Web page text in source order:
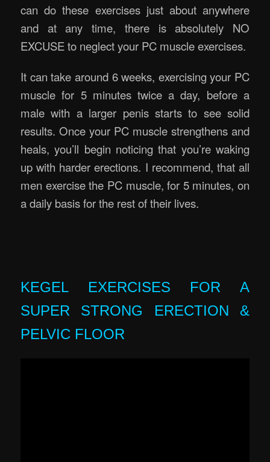
can do these exercises just about anywhere
and at any time, there is absolutely NO
EXCUSE to neglect your PC muscle exercises.
It can take around 6 weeks, exercising your PC
muscle for 5 minutes twice a day, before a
male with a larger penis starts to see solid
results. Once your PC muscle strengthens and
heals, you’ll begin noticing that you’re waking
up with harder erections. I recommend, that all
men exercise the PC muscle, for 5 minutes, on
a daily basis for the rest of their lives.
KEGEL EXERCISES FOR A
SUPER STRONG ERECTION &
PELVIC FLOOR